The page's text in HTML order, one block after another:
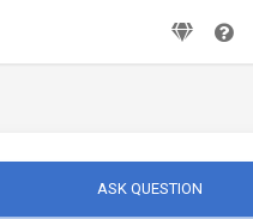
ASK QUESTION